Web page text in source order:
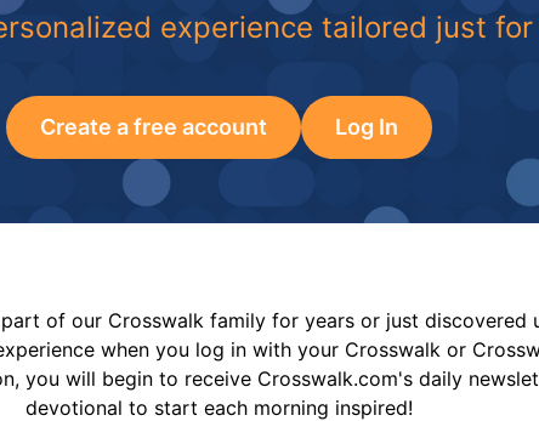
experience tailored just for
Create a free account Log In
of our Crosswalk family for years or just discovered
when you log in with your Crosswalk or
you will begin to receive Crosswalk.com's daily
devotional to start each morning inspired!